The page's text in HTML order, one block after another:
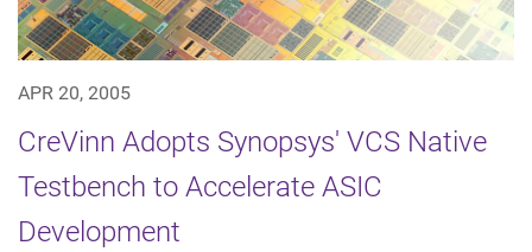
APR 20, 2005
CreVinn Adopts Synopsys' VCS Native
Testbench to Accelerate ASIC
Development